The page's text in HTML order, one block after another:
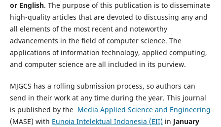
or English. The purpose of this publication is to disseminate
high-quality articles that are devoted to discussing any and
all elements of the most recent and noteworthy
advancements in the field of computer science. The
applications of information technology, applied computing,
and computer science are all included in its purview.
MJGCS has a rolling submission process, so authors can
send in their work at any time during the year. This journal
is published by the Media Applied Science and Engineering
(MASE) with Eunoia Intelektual Indonesia (EII) in January